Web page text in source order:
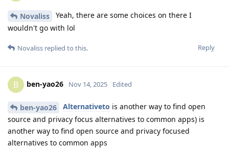
Novaliss
Yeah, there are some choices on there I
wouldn't go with lol
Reply
Novaliss replied to this.
B ben-yao26 Nov 14, 2025 Edited
ben-yao26 Alternativeto is another way to find open
source and privacy focus alternatives to common apps) is
another way to find open source and privacy focused
alternatives to common apps